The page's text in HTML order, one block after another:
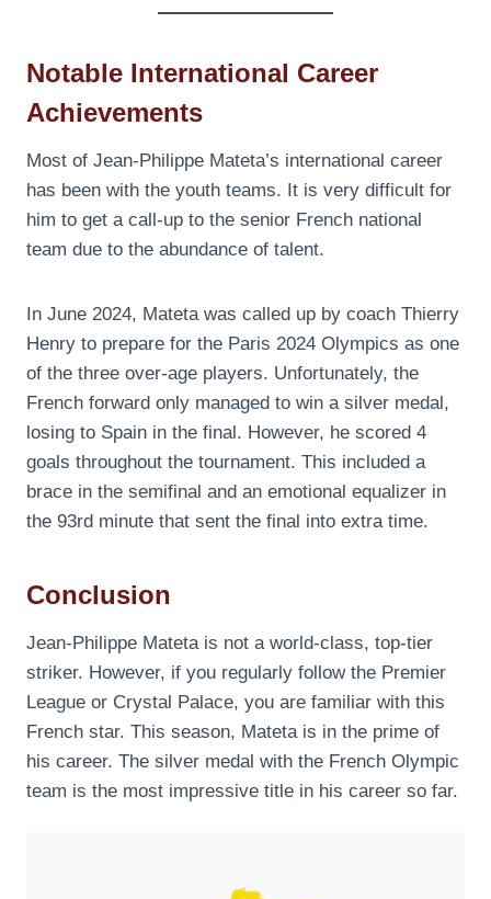
Notable International Career
Achievements
Most of Jean-Philippe Mateta’s international career
has been with the youth teams. It is very difficult for
him to get a call-up to the senior French national
team due to the abundance of talent.
In June 2024, Mateta was called up by coach Thierry
Henry to prepare for the Paris 2024 Olympics as one
of the three over-age players. Unfortunately, the
French forward only managed to win a silver medal,
losing to Spain in the final. However, he scored 4
goals throughout the tournament. This included a
brace in the semifinal and an emotional equalizer in
the 93rd minute that sent the final into extra time.
Conclusion
Jean-Philippe Mateta is not a world-class, top-tier
striker. However, if you regularly follow the Premier
League or Crystal Palace, you are familiar with this
French star. This season, Mateta is in the prime of
his career. The silver medal with the French Olympic
team is the most impressive title in his career so far.